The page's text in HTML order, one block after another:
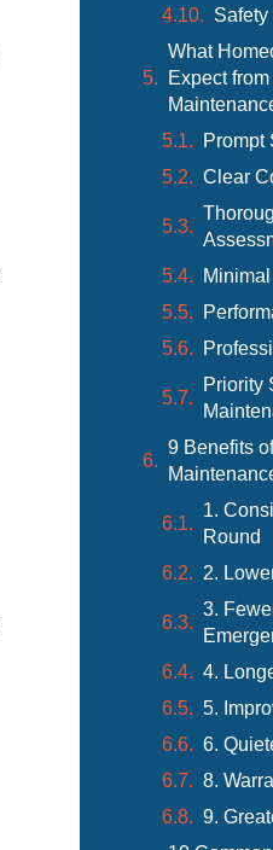
Safety
What
Expect
Prompt
Clear
Priority
9 Benefits
1.
Round
2.
3.
4.
5.
6.
8.
9.